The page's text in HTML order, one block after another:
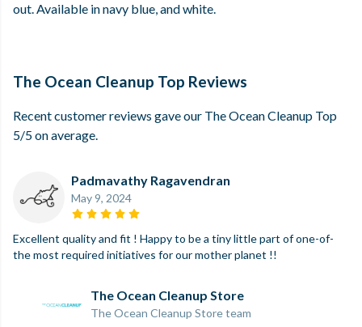
out. Available in navy blue, and white.
The Ocean Cleanup Top Reviews
Recent customer reviews gave our The Ocean Cleanup Top
5/5 on average.
Padmavathy Ragavendran
May 9, 2024
Excellent quality and fit ! Happy to be a tiny little part of one-of-
the most required initiatives for our mother planet !!
The Ocean Cleanup Store
The Ocean Cleanup Store team